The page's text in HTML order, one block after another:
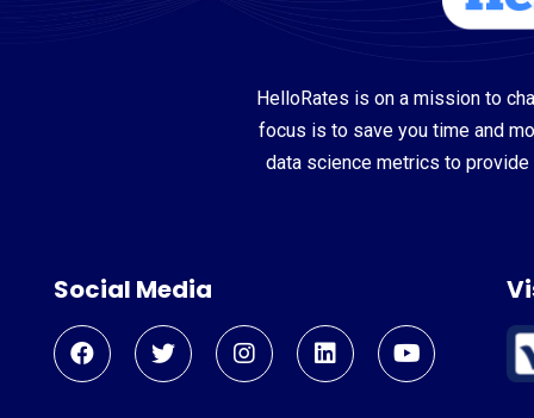
HelloRates is on a mission to
focus is to save you time and
data science metrics to
Social Media